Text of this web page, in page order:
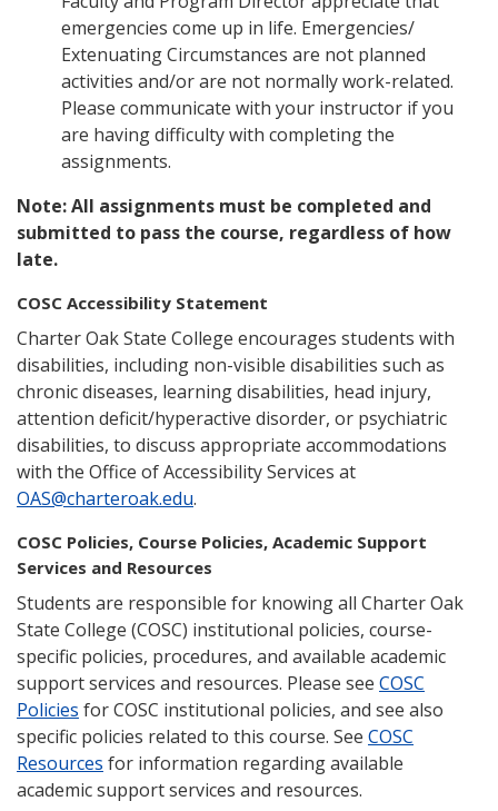
emergencies come up in life. Emergencies/
Extenuating Circumstances are not planned
activities and/or are not normally work-related.
Please communicate with your instructor if you
are having difficulty with completing the
assignments.
Note: All assignments must be completed and
submitted to pass the course, regardless of how
late.
COSC Accessibility Statement
Charter Oak State College encourages students with
disabilities, including non-visible disabilities such as
chronic diseases, learning disabilities, head injury,
attention deficit/hyperactive disorder, or psychiatric
disabilities, to discuss appropriate accommodations
with the Office of Accessibility Services at
OAS@charteroak.edu.
COSC Policies, Course Policies, Academic Support
Services and Resources
Students are responsible for knowing all Charter Oak
State College (COSC) institutional policies, course-
specific policies, procedures, and available academic
support services and resources. Please see COSC
Policies for COSC institutional policies, and see also
specific policies related to this course. See COSC
Resources for information regarding available
academic support services and resources.